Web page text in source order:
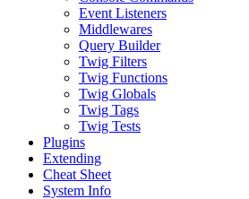
Event Listeners
Middlewares
Query Builder
Twig Filters
Twig Functions
Twig Globals
Twig Tags
Twig Tests
Plugins
Extending
Cheat Sheet
System Info